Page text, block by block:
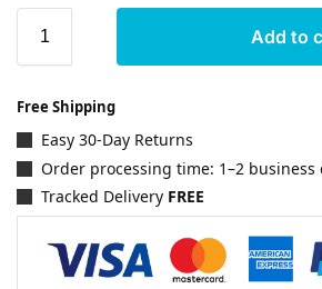
Add to
Free Shipping
Easy 30-Day Returns
Order processing time: 1–2 business
Tracked Delivery FREE